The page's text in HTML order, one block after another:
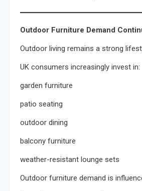
Outdoor Furniture Demand
Outdoor living remains a strong
UK consumers increasingly invest in:
garden furniture
patio seating
outdoor dining
balcony furniture
weather-resistant lounge sets
Outdoor furniture demand is